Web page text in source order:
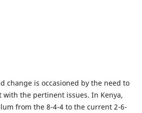
change is occasioned by the need to
with the pertinent issues. In Kenya,
from the 8-4-4 to the current 2-6-